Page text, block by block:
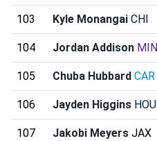
103 Kyle Monangai CHI
104 Jordan Addison MIN
105 Chuba Hubbard CAR
106 Jayden Higgins HOU
107 Jakobi Meyers JAX